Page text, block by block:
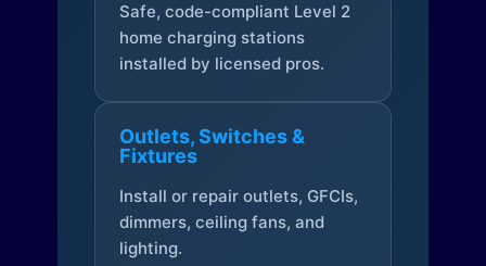
Safe, code-compliant Level 2
home charging stations
installed by licensed pros.
Outlets, Switches &
Fixtures
Install or repair outlets, GFCIs,
dimmers, ceiling fans, and
lighting.